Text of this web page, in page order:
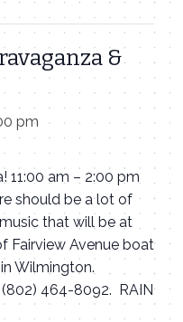
&
pm
11:00 am – 2:00 pm
should be a lot of
music that will be at
Fairview Avenue boat
Wilmington.
464-8092. RAIN